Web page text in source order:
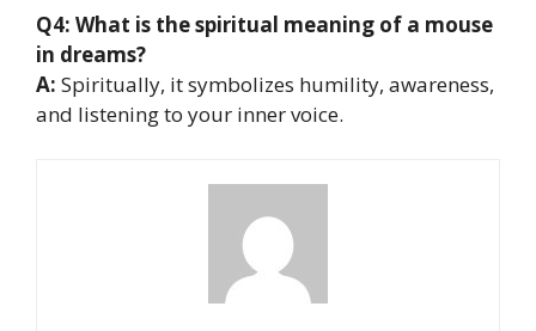
Q4: What is the spiritual meaning of a mouse
in dreams?
A: Spiritually, it symbolizes humility, awareness,
and listening to your inner voice.